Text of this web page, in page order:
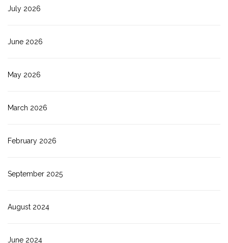
July 2026
June 2026
May 2026
March 2026
February 2026
September 2025
August 2024
June 2024